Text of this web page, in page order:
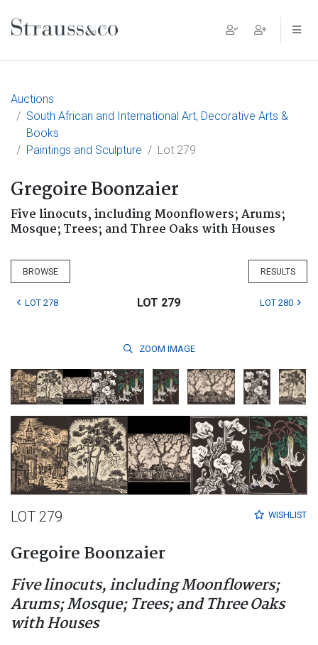
Main Navigation
Auctions
South African and International Art, Decorative Arts &
Books
Paintings and Sculpture
Lot 279
Gregoire Boonzaier
Five linocuts, including Moonflowers; Arums;
Mosque; Trees; and Three Oaks with Houses
BROWSE RESULTS
LOT 278 LOT 279 LOT 280
ZOOM IMAGE
WISHLIST
LOT 279
Gregoire Boonzaier
Five linocuts, including Moonflowers;
Arums; Mosque; Trees; and Three Oaks
with Houses